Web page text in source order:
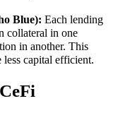
Blue): Each lending
collateral in one
in another. This
capital efficient.